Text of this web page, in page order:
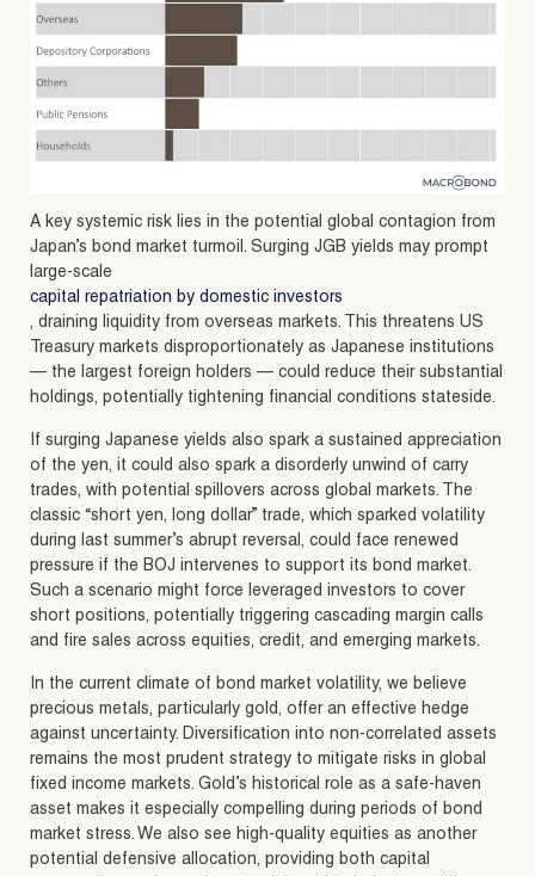
A key systemic risk lies in the potential global contagion from
Japan’s bond market turmoil. Surging JGB yields may prompt
large-scale
capital repatriation by domestic investors
, draining liquidity from overseas markets. This threatens US
Treasury markets disproportionately as Japanese institutions
— the largest foreign holders — could reduce their substantial
holdings, potentially tightening financial conditions stateside.
If surging Japanese yields also spark a sustained appreciation
of the yen, it could also spark a disorderly unwind of carry
trades, with potential spillovers across global markets. The
classic “short yen, long dollar” trade, which sparked volatility
during last summer’s abrupt reversal, could face renewed
pressure if the BOJ intervenes to support its bond market.
Such a scenario might force leveraged investors to cover
short positions, potentially triggering cascading margin calls
and fire sales across equities, credit, and emerging markets.
In the current climate of bond market volatility, we believe
precious metals, particularly gold, offer an effective hedge
against uncertainty. Diversification into non-correlated assets
remains the most prudent strategy to mitigate risks in global
fixed income markets. Gold’s historical role as a safe-haven
asset makes it especially compelling during periods of bond
market stress. We also see high-quality equities as another
potential defensive allocation, providing both capital